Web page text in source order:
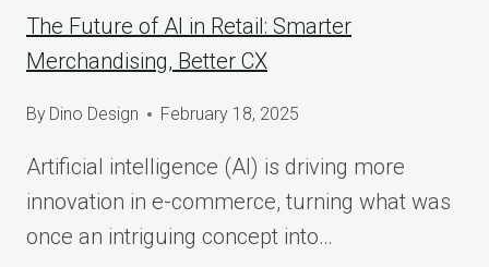
The Future of AI in Retail: Smarter
Merchandising, Better CX
By Dino Design February 18, 2025
Artificial intelligence (AI) is driving more
innovation in e-commerce, turning what was
once an intriguing concept into…